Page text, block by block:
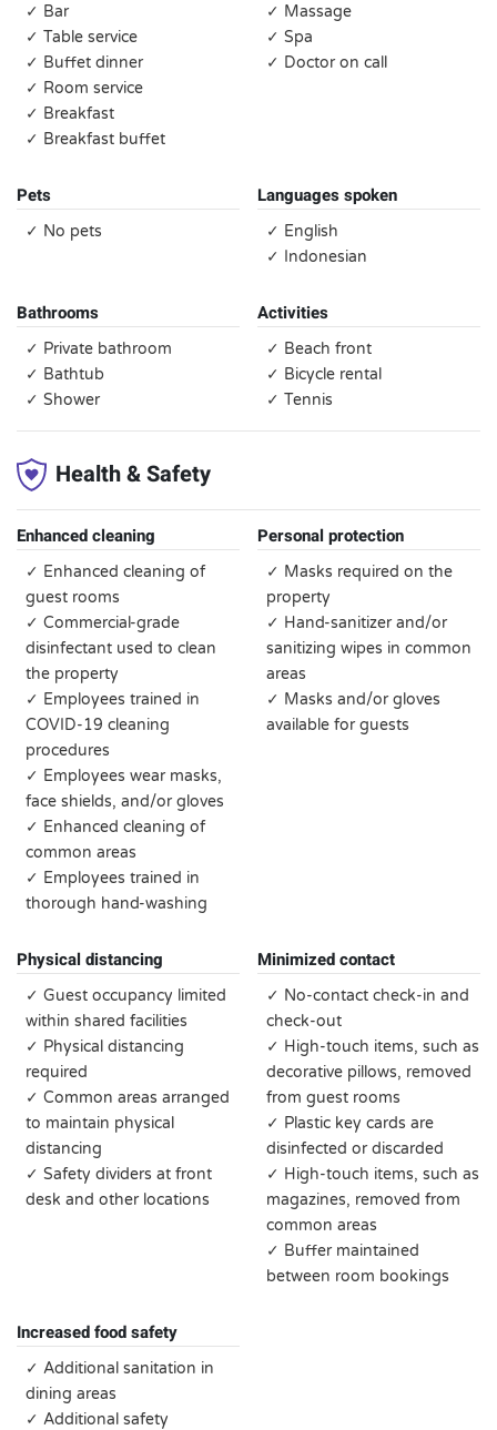
✓ Bar
✓ Table service
✓ Buffet dinner
✓ Room service
✓ Breakfast
✓ Breakfast buffet
✓ Massage
✓ Spa
✓ Doctor on call
Pets
✓ No pets
Languages spoken
✓ English
✓ Indonesian
Bathrooms
✓ Private bathroom
✓ Bathtub
✓ Shower
Activities
✓ Beach front
✓ Bicycle rental
✓ Tennis
Health & Safety
Enhanced cleaning
✓ Enhanced cleaning of
guest rooms
✓ Commercial-grade
disinfectant used to clean
the property
✓ Employees trained in
COVID-19 cleaning
procedures
✓ Employees wear masks,
face shields, and/or gloves
✓ Enhanced cleaning of
common areas
✓ Employees trained in
thorough hand-washing
Personal protection
✓ Masks required on the
property
✓ Hand-sanitizer and/or
sanitizing wipes in common
areas
✓ Masks and/or gloves
available for guests
Physical distancing
✓ Guest occupancy limited
within shared facilities
✓ Physical distancing
required
✓ Common areas arranged
to maintain physical
distancing
✓ Safety dividers at front
desk and other locations
Minimized contact
✓ No-contact check-in and
check-out
✓ High-touch items, such as
decorative pillows, removed
from guest rooms
✓ Plastic key cards are
disinfected or discarded
✓ High-touch items, such as
magazines, removed from
common areas
✓ Buffer maintained
between room bookings
Increased food safety
✓ Additional sanitation in
dining areas
✓ Additional safety